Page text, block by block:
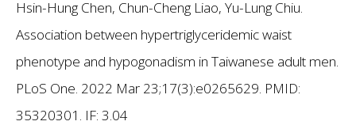
Hsin-Hung Chen, Chun-Cheng Liao, Yu-Lung Chiu.
Association between hypertriglyceridemic waist
phenotype and hypogonadism in Taiwanese adult men.
PLoS One. 2022 Mar 23;17(3):e0265629. PMID:
35320301. IF: 3.04